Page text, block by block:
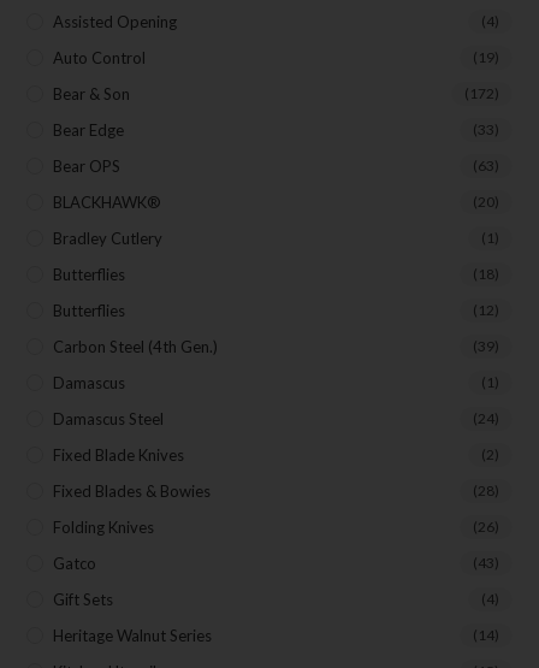
Assisted Opening (4)
Auto Control (19)
Bear & Son (172)
Bear Edge (33)
Bear OPS (63)
BLACKHAWK® (20)
Bradley Cutlery (1)
Butterflies (18)
Butterflies (12)
Carbon Steel (4th Gen.) (39)
Damascus (1)
Damascus Steel (24)
Fixed Blade Knives (2)
Fixed Blades & Bowies (28)
Folding Knives (26)
Gatco (43)
Gift Sets (4)
Heritage Walnut Series (14)
Last Name